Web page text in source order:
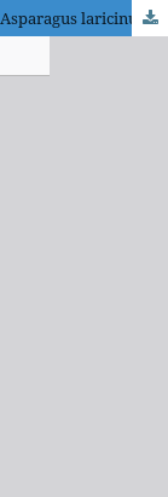
Mutagenic and antimutagenic evaluation of Asparagus laricinus Burch., Senecio asperulus DC., and Gunnera perpensa L. to hepatic cells